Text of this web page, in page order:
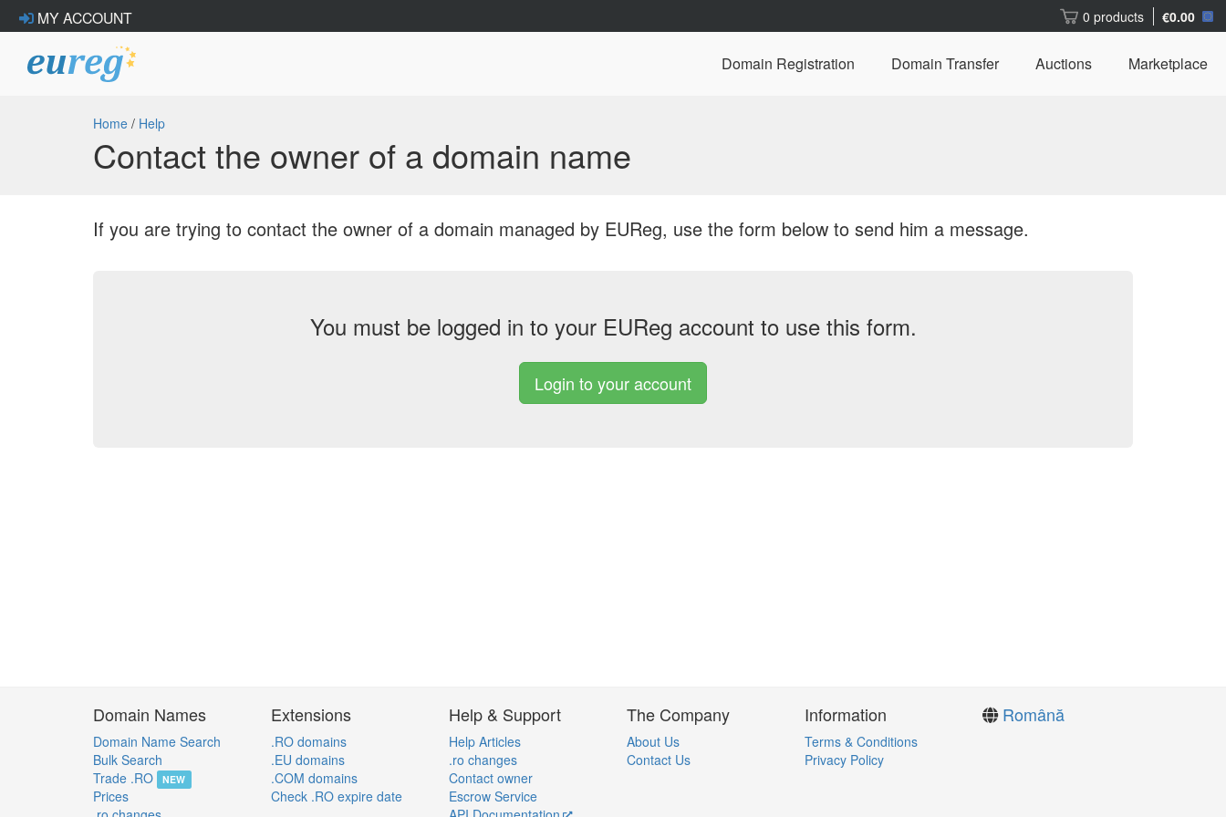
MY ACCOUNT 0 products €0.00
Domain Registration Domain Transfer Auctions Marketplace
Home / Help
Contact the owner of a domain name
If you are trying to contact the owner of a domain managed by EUReg, use the form below to send him a message.
You must be logged in to your EUReg account to use this form.
Login to your account
Domain Names
Domain Name Search
Bulk Search
Trade .RO
NEW
Prices
Extensions
.RO domains
.EU domains
.COM domains
Check .RO expire date
Help & Support
Help Articles
.ro changes
Contact owner
Escrow Service
The Company
About Us
Contact Us
Information
Terms & Conditions
Privacy Policy
Română